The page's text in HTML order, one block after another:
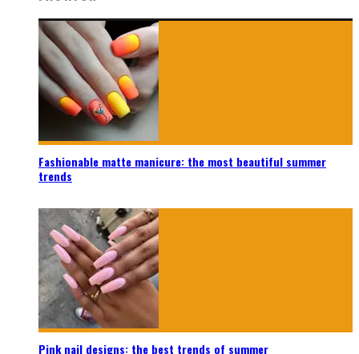
Fashionable matte manicure: the most beautiful summer
trends
Pink nail designs: the best trends of summer